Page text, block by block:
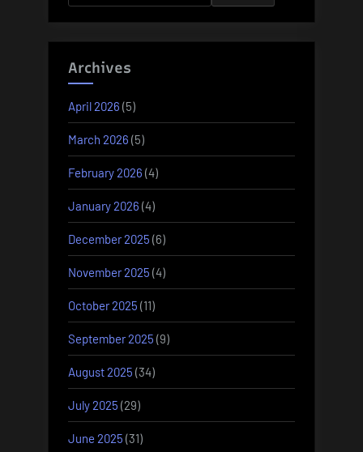
for:
Archives
April 2026 (5)
March 2026 (5)
February 2026 (4)
January 2026 (4)
December 2025 (6)
November 2025 (4)
October 2025 (11)
September 2025 (9)
August 2025 (34)
July 2025 (29)
June 2025 (31)